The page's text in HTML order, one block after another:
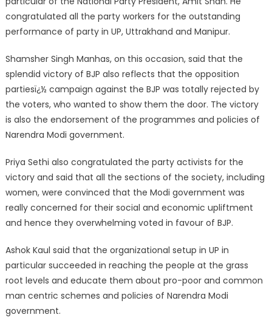
congratulated all the party workers for the outstanding
performance of party in UP, Uttrakhand and Manipur.
Shamsher Singh Manhas, on this occasion, said that the
splendid victory of BJP also reflects that the opposition
partiesï¿½ campaign against the BJP was totally rejected by
the voters, who wanted to show them the door. The victory
is also the endorsement of the programmes and policies of
Narendra Modi government.
Priya Sethi also congratulated the party activists for the
victory and said that all the sections of the society, including
women, were convinced that the Modi government was
really concerned for their social and economic upliftment
and hence they overwhelming voted in favour of BJP.
Ashok Kaul said that the organizational setup in UP in
particular succeeded in reaching the people at the grass
root levels and educate them about pro-poor and common
man centric schemes and policies of Narendra Modi
government.